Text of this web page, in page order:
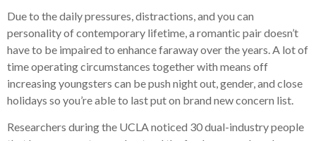
Due to the daily pressures, distractions, and you can
personality of contemporary lifetime, a romantic pair doesn’t
have to be impaired to enhance faraway over the years. A lot of
time operating circumstances together with means off
increasing youngsters can be push night out, gender, and close
holidays so you’re able to last put on brand new concern list.
Researchers during the UCLA noticed 30 dual-industry people